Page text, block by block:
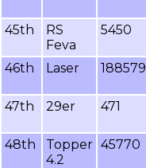
45th
RS
Feva
5450
46th Laser 188579
47th 29er 471
48th
Topper
4.2
45770